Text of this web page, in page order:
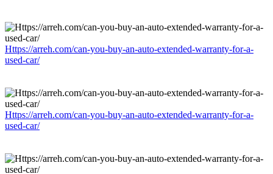
Https://arreh.com/can-you-buy-an-auto-extended-warranty-for-a-
used-car/
Https://arreh.com/can-you-buy-an-auto-extended-warranty-for-a-
used-car/